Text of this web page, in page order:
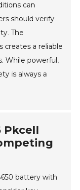
can
should verify
The
creates a reliable
While powerful,
is always a
Pkcell
battery with